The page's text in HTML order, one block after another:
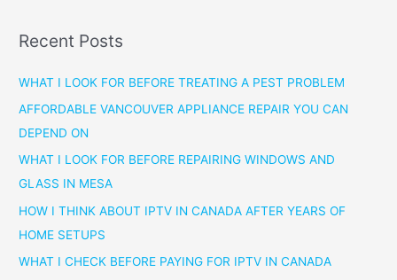
Recent Posts
WHAT I LOOK FOR BEFORE TREATING A PEST PROBLEM
AFFORDABLE VANCOUVER APPLIANCE REPAIR YOU CAN
DEPEND ON
WHAT I LOOK FOR BEFORE REPAIRING WINDOWS AND
GLASS IN MESA
HOW I THINK ABOUT IPTV IN CANADA AFTER YEARS OF
HOME SETUPS
WHAT I CHECK BEFORE PAYING FOR IPTV IN CANADA